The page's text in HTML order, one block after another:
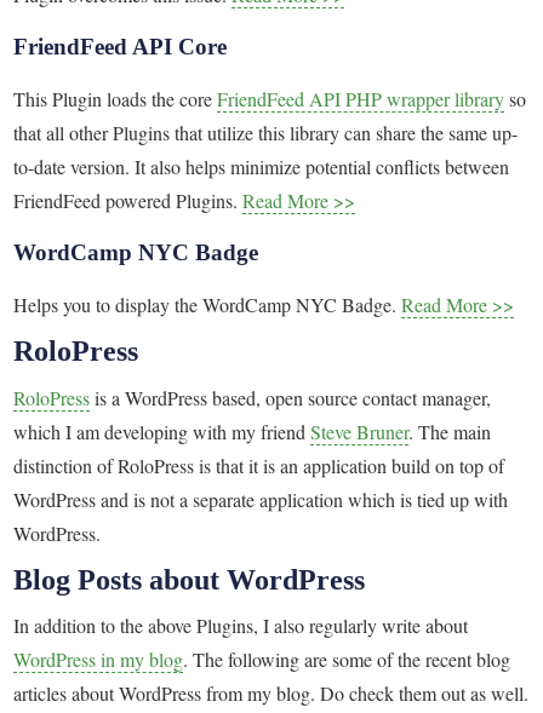
FriendFeed API Core
This Plugin loads the coreFriendFeed API PHP wrapper libraryso
that all other Plugins that utilize this library can share the same up-
to-date version. It also helps minimize potential conflicts between
FriendFeed powered Plugins.Read More >>
WordCamp NYC Badge
Helps you to display the WordCamp NYC Badge.Read More >>
RoloPress
RoloPressis a WordPress based, open source contact manager,
which I am developing with my friendSteve Bruner. The main
distinction of RoloPress is that it is an application build on top of
WordPress and is not a separate application which is tied up with
WordPress.
Blog Posts about WordPress
In addition to the above Plugins, I also regularly write about
WordPress in my blog. The following are some of the recent blog
articles about WordPress from my blog. Do check them out as well.